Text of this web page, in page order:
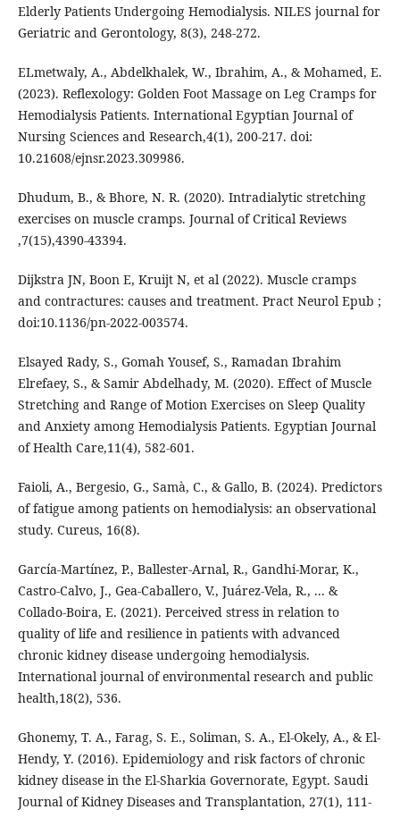
Elderly Patients Undergoing Hemodialysis. NILES journal for
ELmetwaly, A., Abdelkhalek, W., Ibrahim, A., & Mohamed, E.
(2023). Reflexology: Golden Foot Massage on Leg Cramps for
Hemodialysis Patients. International Egyptian Journal of
Nursing Sciences and Research,4(1), 200-217. doi:
10.21608/ejnsr.2023.309986.
Dhudum, B., & Bhore, N. R. (2020). Intradialytic stretching
exercises on muscle cramps. Journal of Critical Reviews
,7(15),4390-43394.
Dijkstra JN, Boon E, Kruijt N, et al (2022). Muscle cramps
and contractures: causes and treatment. Pract Neurol Epub ;
doi:10.1136/pn-2022-003574.
Elsayed Rady, S., Gomah Yousef, S., Ramadan Ibrahim
Elrefaey, S., & Samir Abdelhady, M. (2020). Effect of Muscle
Stretching and Range of Motion Exercises on Sleep Quality
and Anxiety among Hemodialysis Patients. Egyptian Journal
of Health Care,11(4), 582-601.
Faioli, A., Bergesio, G., Samà, C., & Gallo, B. (2024). Predictors
of fatigue among patients on hemodialysis: an observational
study. Cureus, 16(8).
Castro-Calvo, J., Gea-Caballero, V., Juárez-Vela, R., ... &
Collado-Boira, E. (2021). Perceived stress in relation to
quality of life and resilience in patients with advanced
chronic kidney disease undergoing hemodialysis.
International journal of environmental research and public
health,18(2), 536.
Ghonemy, T. A., Farag, S. E., Soliman, S. A., El-Okely, A., & El-
Hendy, Y. (2016). Epidemiology and risk factors of chronic
kidney disease in the El-Sharkia Governorate, Egypt. Saudi
Journal of Kidney Diseases and Transplantation, 27(1), 111-